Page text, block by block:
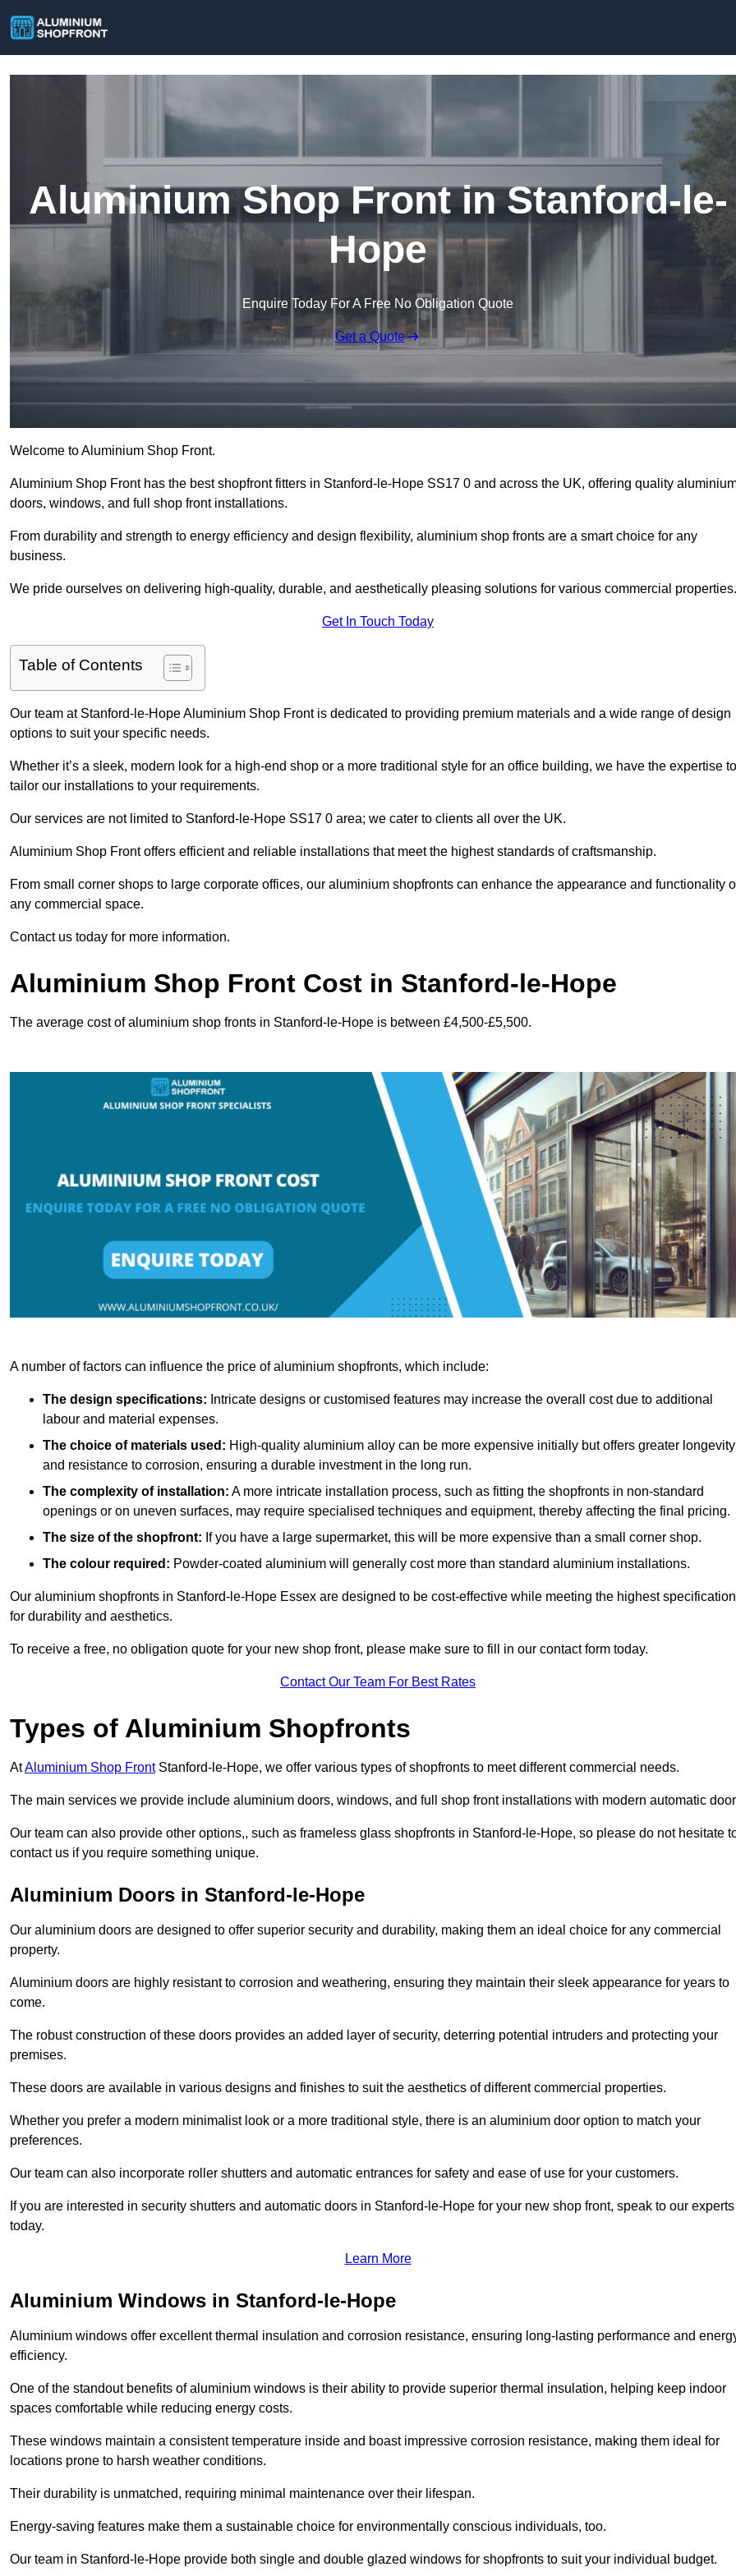
Aluminium Shop Front in Stanford-le-
Hope
Enquire Today For A Free No Obligation Quote
Get a Quote
Welcome to Aluminium Shop Front.
Aluminium Shop Front has the best shopfront fitters in Stanford-le-Hope SS17 0 and across the UK, offering quality
doors, windows, and full shop front installations.
From durability and strength to energy efficiency and design flexibility, aluminium shop fronts are a smart choice for any
business.
We pride ourselves on delivering high-quality, durable, and aesthetically pleasing solutions for various commercial properties.
Get In Touch Today
Table of Contents
Our team at Stanford-le-Hope Aluminium Shop Front is dedicated to providing premium materials and a wide range of design
options to suit your specific needs.
Whether it’s a sleek, modern look for a high-end shop or a more traditional style for an office building, we have the expertise to
tailor our installations to your requirements.
Our services are not limited to Stanford-le-Hope SS17 0 area; we cater to clients all over the UK.
Aluminium Shop Front offers efficient and reliable installations that meet the highest standards of craftsmanship.
From small corner shops to large corporate offices, our aluminium shopfronts can enhance the appearance and functionality
any commercial space.
Contact us today for more information.
Aluminium Shop Front Cost in Stanford-le-Hope
The average cost of aluminium shop fronts in Stanford-le-Hope is between £4,500-£5,500.
A number of factors can influence the price of aluminium shopfronts, which include:
The design specifications: Intricate designs or customised features may increase the overall cost due to additional
labour and material expenses.
The choice of materials used: High-quality aluminium alloy can be more expensive initially but offers greater longevity
and resistance to corrosion, ensuring a durable investment in the long run.
The complexity of installation: A more intricate installation process, such as fitting the shopfronts in non-standard
openings or on uneven surfaces, may require specialised techniques and equipment, thereby affecting the final pricing.
The size of the shopfront: If you have a large supermarket, this will be more expensive than a small corner shop.
The colour required: Powder-coated aluminium will generally cost more than standard aluminium installations.
Our aluminium shopfronts in Stanford-le-Hope Essex are designed to be cost-effective while meeting the highest
for durability and aesthetics.
To receive a free, no obligation quote for your new shop front, please make sure to fill in our contact form today.
Contact Our Team For Best Rates
Types of Aluminium Shopfronts
AtAluminium Shop FrontStanford-le-Hope, we offer various types of shopfronts to meet different commercial needs.
The main services we provide include aluminium doors, windows, and full shop front installations with modern automatic
Our team can also provide other options,, such as frameless glass shopfronts in Stanford-le-Hope, so please do not hesitate
contact us if you require something unique.
Aluminium Doors in Stanford-le-Hope
Our aluminium doors are designed to offer superior security and durability, making them an ideal choice for any commercial
property.
Aluminium doors are highly resistant to corrosion and weathering, ensuring they maintain their sleek appearance for years to
come.
The robust construction of these doors provides an added layer of security, deterring potential intruders and protecting your
premises.
These doors are available in various designs and finishes to suit the aesthetics of different commercial properties.
Whether you prefer a modern minimalist look or a more traditional style, there is an aluminium door option to match your
preferences.
Our team can also incorporate roller shutters and automatic entrances for safety and ease of use for your customers.
If you are interested in security shutters and automatic doors in Stanford-le-Hope for your new shop front, speak to our experts
today.
Learn More
Aluminium Windows in Stanford-le-Hope
Aluminium windows offer excellent thermal insulation and corrosion resistance, ensuring long-lasting performance and
efficiency.
One of the standout benefits of aluminium windows is their ability to provide superior thermal insulation, helping keep indoor
spaces comfortable while reducing energy costs.
These windows maintain a consistent temperature inside and boast impressive corrosion resistance, making them ideal for
locations prone to harsh weather conditions.
Their durability is unmatched, requiring minimal maintenance over their lifespan.
Energy-saving features make them a sustainable choice for environmentally conscious individuals, too.
Our team in Stanford-le-Hope provide both single and double glazed windows for shopfronts to suit your individual budget.